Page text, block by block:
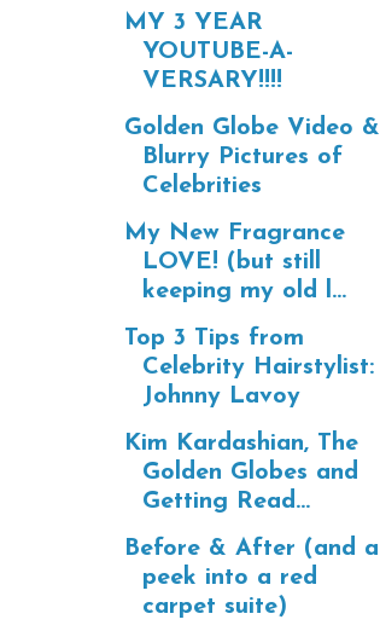
MY 3 YEAR
YOUTUBE-A-
VERSARY!!!!
Golden Globe Video &
Blurry Pictures of
Celebrities
My New Fragrance
LOVE! (but still
keeping my old l...
Top 3 Tips from
Celebrity Hairstylist:
Johnny Lavoy
Kim Kardashian, The
Golden Globes and
Getting Read...
Before & After (and a
peek into a red
carpet suite)